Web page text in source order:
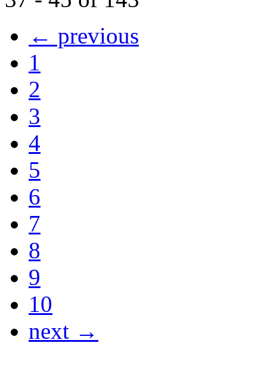
← previous
1
2
3
4
5
6
7
8
9
10
next →